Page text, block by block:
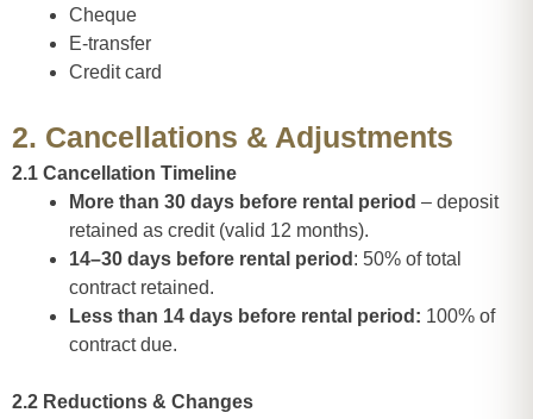
Cheque
E-transfer
Credit card
2. Cancellations & Adjustments
2.1 Cancellation Timeline
More than 30 days before rental period – deposit
retained as credit (valid 12 months).
14–30 days before rental period : 50% of total
contract retained.
Less than 14 days before rental period: 100% of
contract due.
2.2 Reductions & Changes